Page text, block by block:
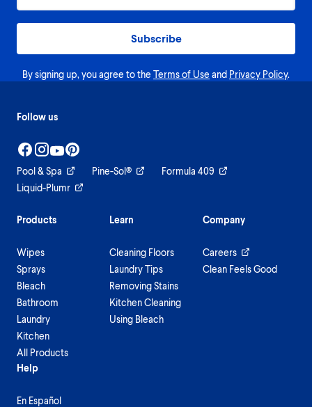
Subscribe
By signing up, you agree to the Terms of Use and Privacy Policy.
Follow us
Pool & Spa Pine-Sol®
Formula 409
Liquid-Plumr
Products
Wipes
Sprays
Bleach
Bathroom
Laundry
Kitchen
All Products
Learn
Cleaning Floors
Laundry Tips
Removing Stains
Kitchen Cleaning
Using Bleach
Company
Careers
Clean Feels Good
Help
En Español